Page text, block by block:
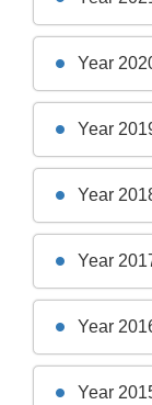
Year
Year
Year
Year
Year
Year